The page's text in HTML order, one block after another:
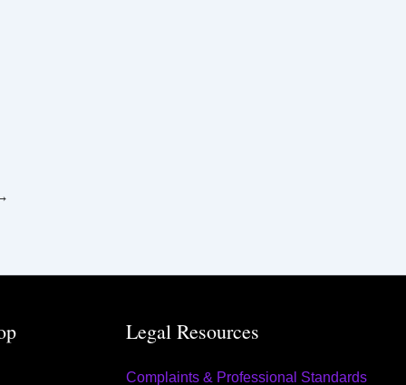
Legal Resources
Complaints & Professional Standards